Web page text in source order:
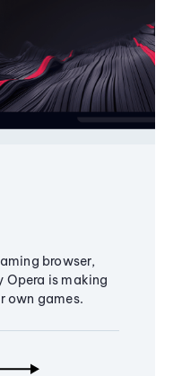
browser,
Opera is making
own games.